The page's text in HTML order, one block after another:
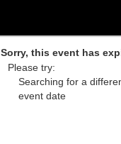
Sorry, this event has
Please try:
Searching for a
event date